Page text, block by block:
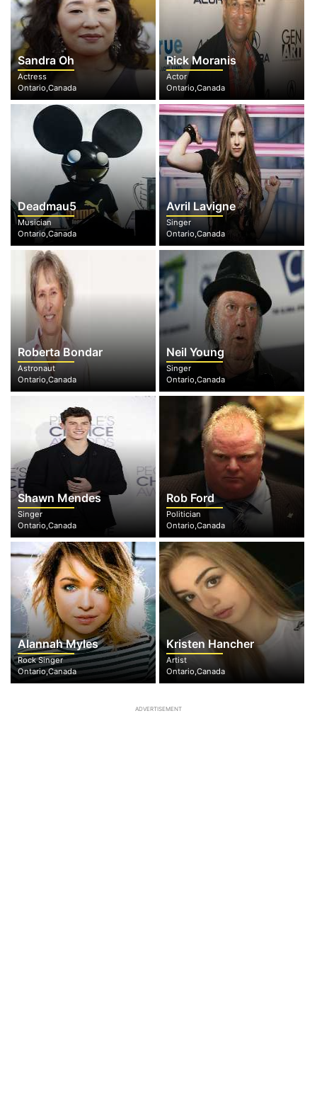
Sandra Oh
Actress
Ontario,Canada
Rick Moranis
Actor
Ontario,Canada
Deadmau5
Musician
Ontario,Canada
Avril Lavigne
Singer
Ontario,Canada
Roberta Bondar
Astronaut
Ontario,Canada
Neil Young
Singer
Ontario,Canada
Shawn Mendes
Singer
Ontario,Canada
Rob Ford
Politician
Ontario,Canada
Alannah Myles
Rock Singer
Ontario,Canada
Kristen Hancher
Artist
Ontario,Canada
ADVERTISEMENT